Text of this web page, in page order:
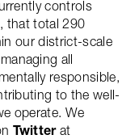
controls
that total 290
our district-scale
all
responsible,
to the well-
operate. We
Twitterat